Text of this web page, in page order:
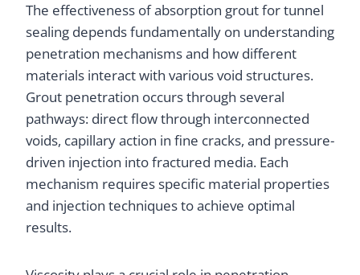
The effectiveness of absorption grout for tunnel
sealing depends fundamentally on understanding
penetration mechanisms and how different
materials interact with various void structures.
Grout penetration occurs through several
pathways: direct flow through interconnected
voids, capillary action in fine cracks, and pressure-
driven injection into fractured media. Each
mechanism requires specific material properties
and injection techniques to achieve optimal
results.